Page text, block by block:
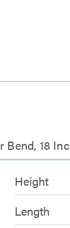
18
Height
Length